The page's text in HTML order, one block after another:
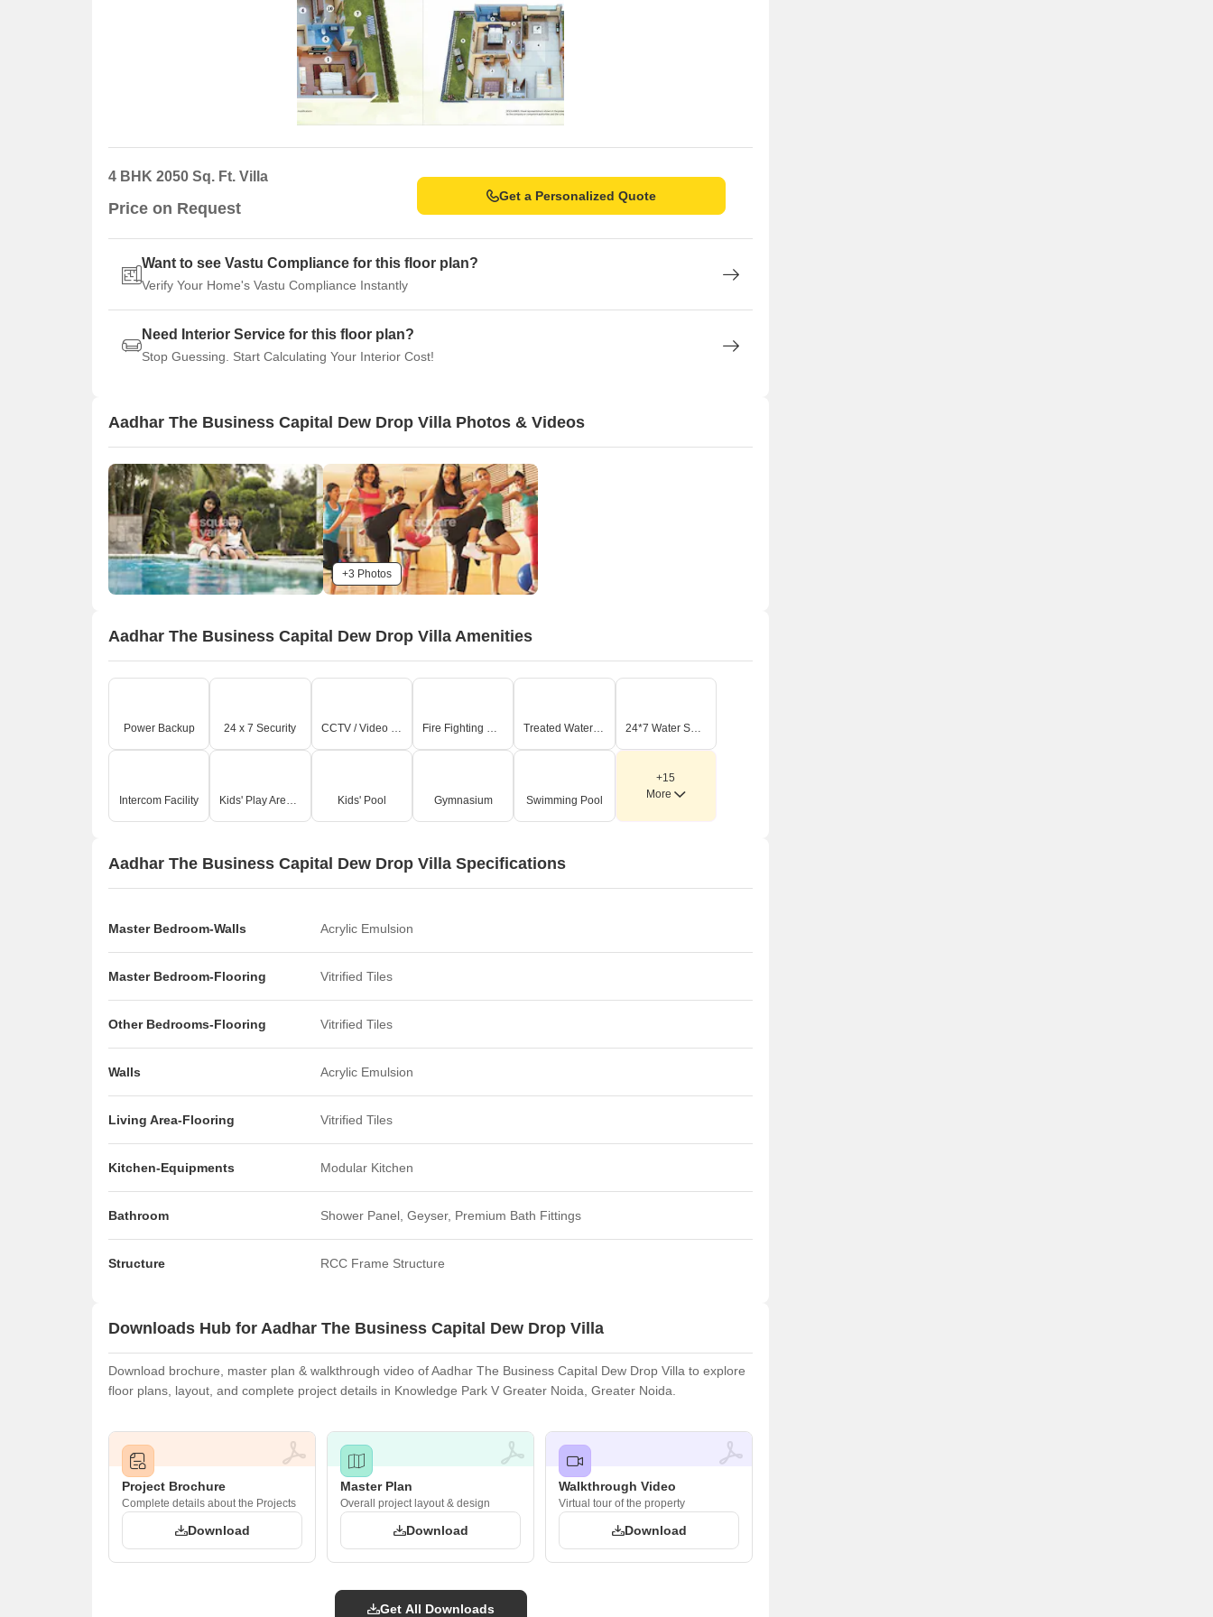
4 BHK 2050 Sq. Ft. Villa
Price on Request
Get a Personalized Quote
Want to see Vastu Compliance for this floor plan?
Verify Your Home's Vastu Compliance Instantly
Need Interior Service for this floor plan?
Stop Guessing. Start Calculating Your Interior Cost!
Aadhar The Business Capital Dew Drop Villa Photos & Videos
+3 Photos
Aadhar The Business Capital Dew Drop Villa Amenities
Power Backup 24 x 7 Security CCTV / Video Surveillance Fire Fighting Systems Treated Water Supply 24*7 Water Supply
Intercom Facility Kids' Play Areas / Sand Pits Kids' Pool Gymnasium Swimming Pool
+15
More
Aadhar The Business Capital Dew Drop Villa Specifications
Master Bedroom-Walls Acrylic Emulsion
Master Bedroom-Flooring Vitrified Tiles
Other Bedrooms-Flooring Vitrified Tiles
Walls Acrylic Emulsion
Living Area-Flooring Vitrified Tiles
Kitchen-Equipments Modular Kitchen
Bathroom Shower Panel, Geyser, Premium Bath Fittings
Structure RCC Frame Structure
Downloads Hub for Aadhar The Business Capital Dew Drop Villa
Download brochure, master plan & walkthrough video of Aadhar The Business Capital Dew Drop Villa to explore
floor plans, layout, and complete project details in Knowledge Park V Greater Noida, Greater Noida.
Project Brochure
Complete details about the Projects
Download
Master Plan
Overall project layout & design
Download
Walkthrough Video
Virtual tour of the property
Download
Get All Downloads